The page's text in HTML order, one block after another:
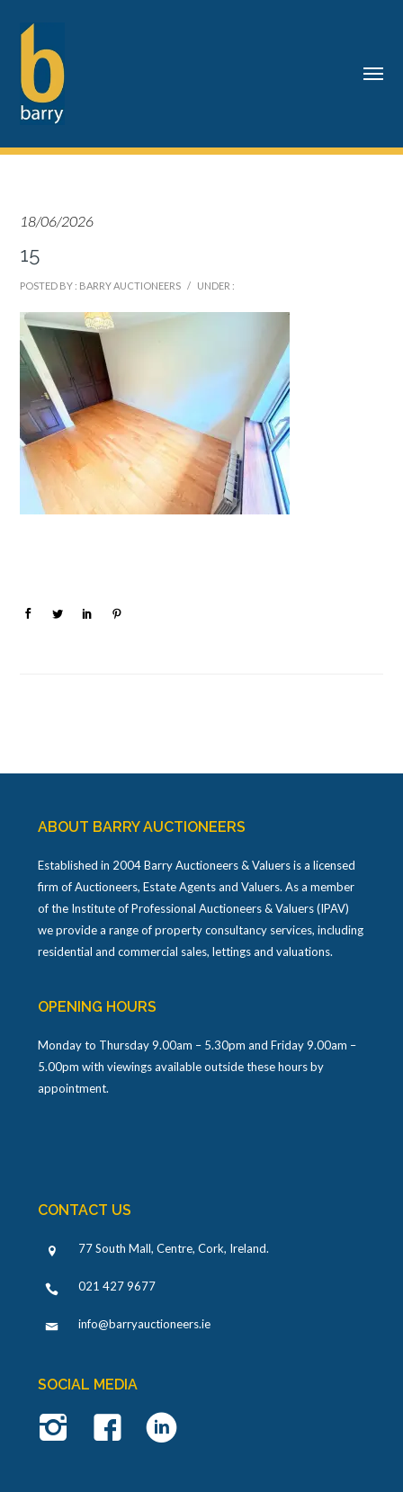
18/06/2026
15
POSTED BY : BARRY AUCTIONEERS / UNDER :
ABOUT BARRY AUCTIONEERS
Established in 2004 Barry Auctioneers & Valuers is a licensed
firm of Auctioneers, Estate Agents and Valuers. As a member
of the Institute of Professional Auctioneers & Valuers (IPAV)
we provide a range of property consultancy services, including
residential and commercial sales, lettings and valuations.
OPENING HOURS
Monday to Thursday 9.00am – 5.30pm and Friday 9.00am –
5.00pm with viewings available outside these hours by
appointment.
CONTACT US
77 South Mall, Centre, Cork, Ireland.
021 427 9677
info@barryauctioneers.ie
SOCIAL MEDIA